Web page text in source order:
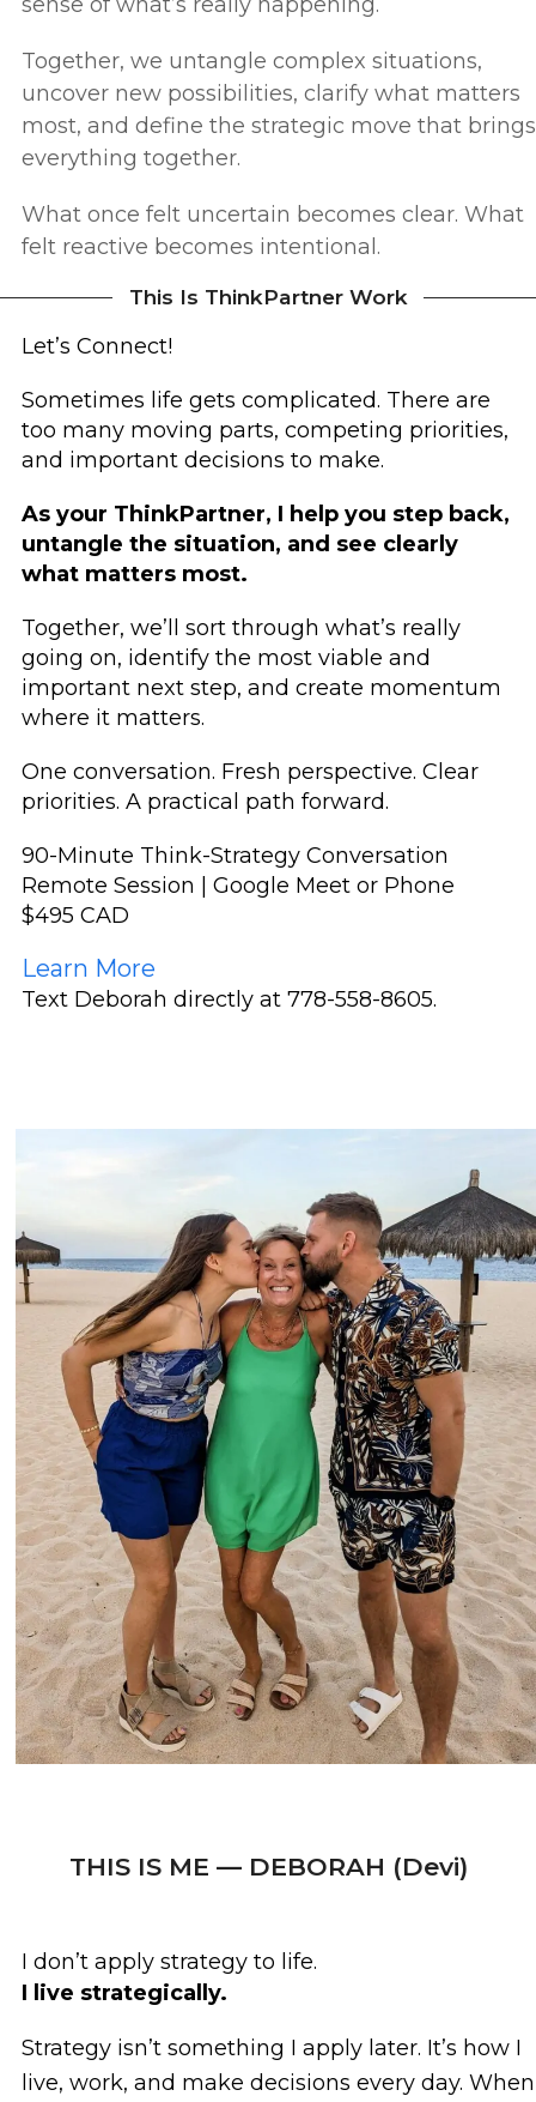
Together, we untangle complex situations,
uncover new possibilities, clarify what matters
most, and define the strategic move that brings
everything together.
What once felt uncertain becomes clear. What
felt reactive becomes intentional.
This Is ThinkPartner Work
Let’s Connect!
Sometimes life gets complicated. There are
too many moving parts, competing priorities,
and important decisions to make.
As your ThinkPartner, I help you step back,
untangle the situation, and see clearly
what matters most.
Together, we’ll sort through what’s really
going on, identify the most viable and
important next step, and create momentum
where it matters.
One conversation. Fresh perspective. Clear
priorities. A practical path forward.
90-Minute Think-Strategy Conversation
Remote Session | Google Meet or Phone
$495 CAD
Learn More
Text Deborah directly at 778-558-8605.
THIS IS ME — DEBORAH (Devi)
I don’t apply strategy to life.
I live strategically.
Strategy isn’t something I apply later. It’s how I
live, work, and make decisions every day. When